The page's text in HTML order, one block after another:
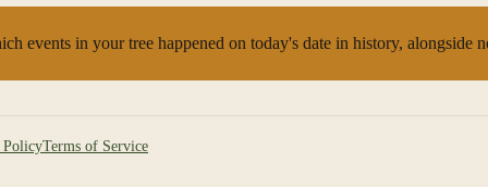
events in your tree happened on today's date in history, alongside
PolicyTerms of Service